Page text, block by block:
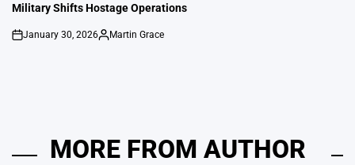
Military Shifts Hostage Operations
on
January 30, 2026
Posted
Martin Grace
MORE FROM AUTHOR